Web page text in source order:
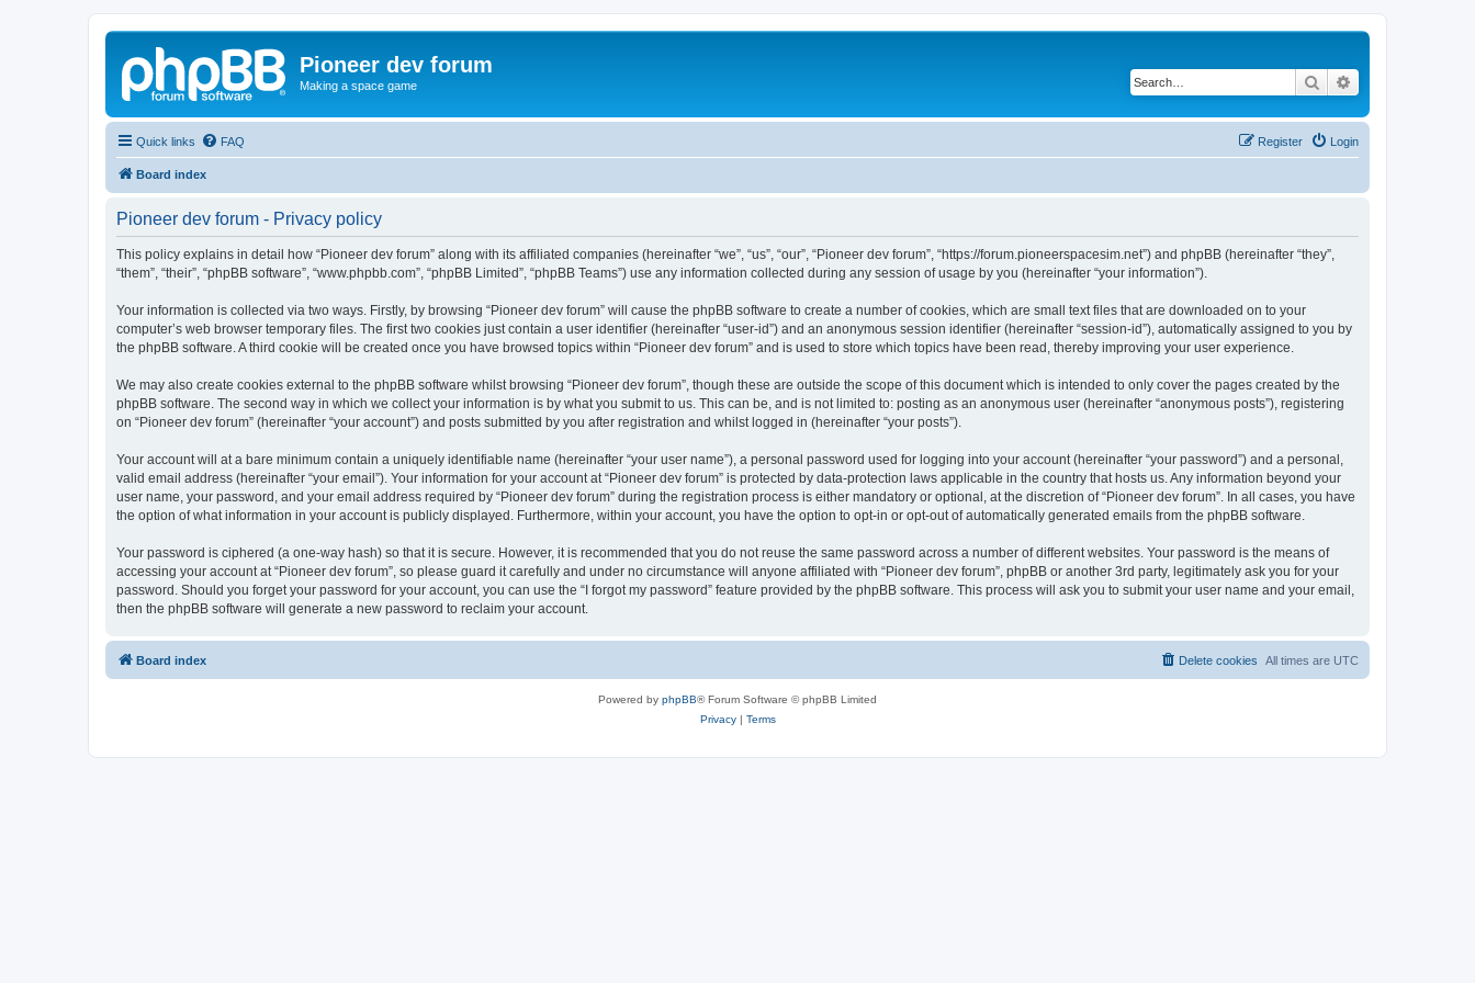
Pioneer dev forum
Making a space game Search
Quick links FAQ Login
Register
Board index
Pioneer dev forum - Privacy policy
This policy explains in detail how “Pioneer dev forum” along with its affiliated companies (hereinafter “we”, “us”, “our”, “Pioneer dev forum”, “https://forum.pioneerspacesim.net”) and phpBB (hereinafter “they”,
“them”, “their”, “phpBB software”, “www.phpbb.com”, “phpBB Limited”, “phpBB Teams”) use any information collected during any session of usage by you (hereinafter “your information”).
Your information is collected via two ways. Firstly, by browsing “Pioneer dev forum” will cause the phpBB software to create a number of cookies, which are small text files that are downloaded on to your
computer’s web browser temporary files. The first two cookies just contain a user identifier (hereinafter “user-id”) and an anonymous session identifier (hereinafter “session-id”), automatically assigned to you by
the phpBB software. A third cookie will be created once you have browsed topics within “Pioneer dev forum” and is used to store which topics have been read, thereby improving your user experience.
We may also create cookies external to the phpBB software whilst browsing “Pioneer dev forum”, though these are outside the scope of this document which is intended to only cover the pages created by the
phpBB software. The second way in which we collect your information is by what you submit to us. This can be, and is not limited to: posting as an anonymous user (hereinafter “anonymous posts”), registering
on “Pioneer dev forum” (hereinafter “your account”) and posts submitted by you after registration and whilst logged in (hereinafter “your posts”).
Your account will at a bare minimum contain a uniquely identifiable name (hereinafter “your user name”), a personal password used for logging into your account (hereinafter “your password”) and a personal,
valid email address (hereinafter “your email”). Your information for your account at “Pioneer dev forum” is protected by data-protection laws applicable in the country that hosts us. Any information beyond your
user name, your password, and your email address required by “Pioneer dev forum” during the registration process is either mandatory or optional, at the discretion of “Pioneer dev forum”. In all cases, you have
the option of what information in your account is publicly displayed. Furthermore, within your account, you have the option to opt-in or opt-out of automatically generated emails from the phpBB software.
Your password is ciphered (a one-way hash) so that it is secure. However, it is recommended that you do not reuse the same password across a number of different websites. Your password is the means of
accessing your account at “Pioneer dev forum”, so please guard it carefully and under no circumstance will anyone affiliated with “Pioneer dev forum”, phpBB or another 3rd party, legitimately ask you for your
password. Should you forget your password for your account, you can use the “I forgot my password” feature provided by the phpBB software. This process will ask you to submit your user name and your email,
then the phpBB software will generate a new password to reclaim your account.
Board index All times are UTC
Delete cookies
Powered by phpBB® Forum Software © phpBB Limited
Privacy| Terms